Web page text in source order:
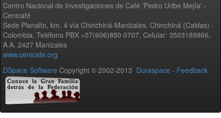
Centro Nacional de Investigaciones de Café 'Pedro Uribe Mejía' -
Cenicafé
Sede Planalto, km. 4 vía Chinchiná-Manizales. Chinchiná (Caldas) -
Colombia, Teléfono PBX +57(606)850 0707, Celular: 3503189866,
A.A. 2427 Manizales
www.cenicafe.org
DSpace Software Copyright © 2002-2013 Duraspace - Feedback